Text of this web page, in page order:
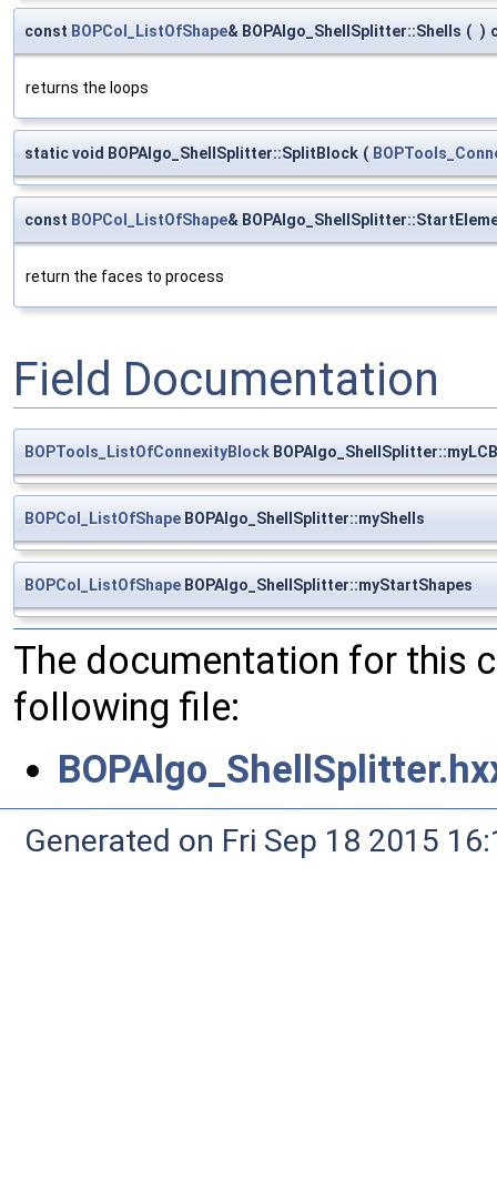
const BOPCol_ListOfShape& BOPAlgo_ShellSplitter::Shells ( )
returns the loops
static void BOPAlgo_ShellSplitter::SplitBlock (
const BOPCol_ListOfShape&
return the faces to process
Field Documentation
BOPTools_ListOfConnexityBlock BOPAlgo_ShellSplitter::myLCB
BOPCol_ListOfShape BOPAlgo_ShellSplitter::myShells
BOPCol_ListOfShape BOPAlgo_ShellSplitter::myStartShapes
The documentation for this
following file:
Generated on Fri Sep 18 2015